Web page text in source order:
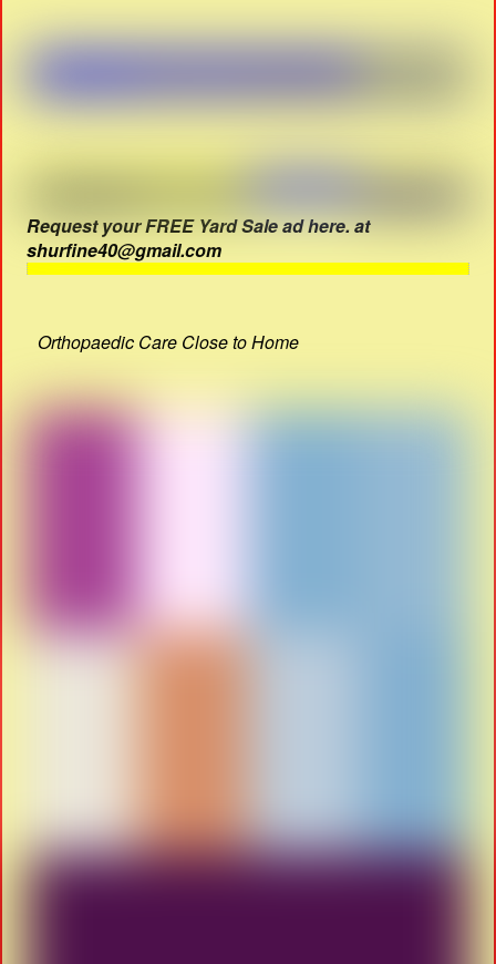
Request your FREE Yard Sale ad here. at
shurfine40@gmail.com
Orthopaedic Care Close to Home